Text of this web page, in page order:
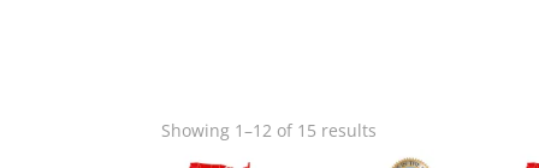
Showing 1–12 of 15 results